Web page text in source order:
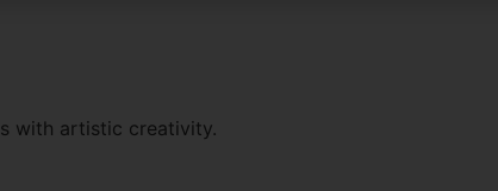
with artistic creativity.